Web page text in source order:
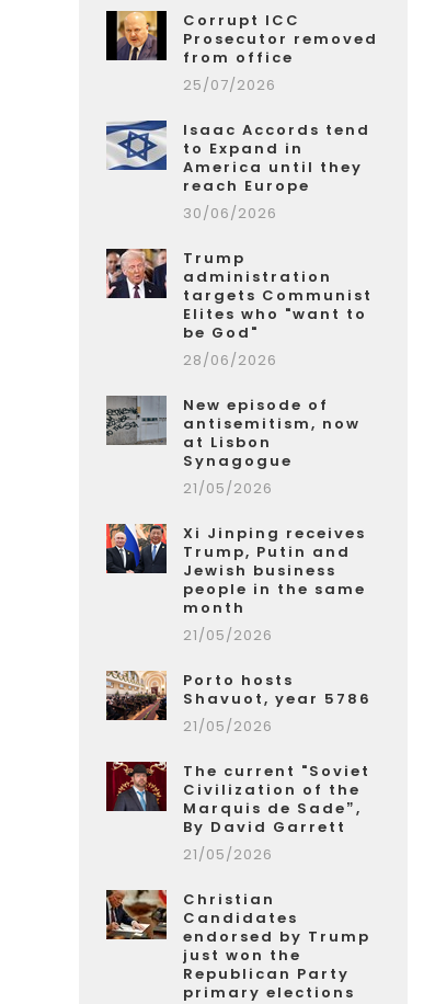
Corrupt ICC
Prosecutor removed
from office
25/07/2026
Isaac Accords tend
to Expand in
America until they
reach Europe
30/06/2026
Trump
administration
targets Communist
Elites who "want to
be God"
28/06/2026
New episode of
antisemitism, now
at Lisbon
Synagogue
21/05/2026
Xi Jinping receives
Trump, Putin and
Jewish business
people in the same
month
21/05/2026
Porto hosts
Shavuot, year 5786
21/05/2026
The current "Soviet
Civilization of the
Marquis de Sade”,
By David Garrett
21/05/2026
Christian
Candidates
endorsed by Trump
just won the
Republican Party
primary elections